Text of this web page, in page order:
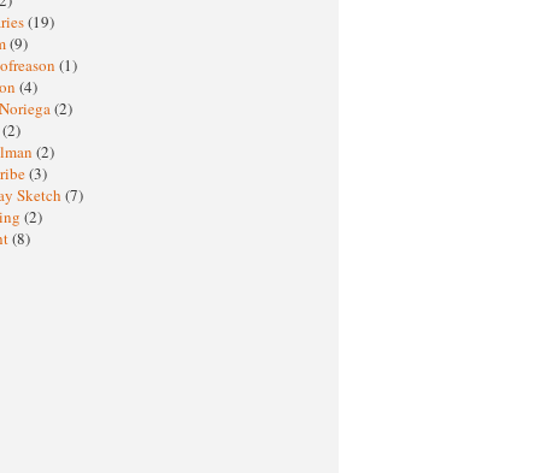
(19)
(9)
(1)
(4)
(2)
(2)
(2)
(3)
Sketch (7)
(2)
(8)